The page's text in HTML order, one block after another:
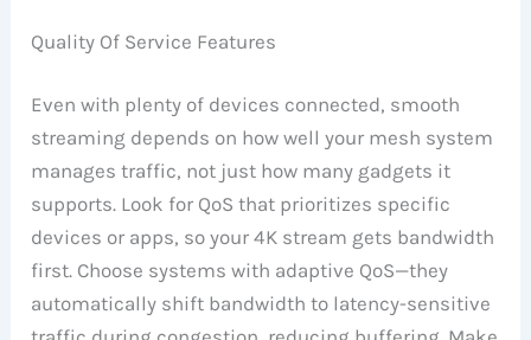
Quality Of Service Features
Even with plenty of devices connected, smooth
streaming depends on how well your mesh system
manages traffic, not just how many gadgets it
supports. Look for QoS that prioritizes specific
devices or apps, so your 4K stream gets bandwidth
first. Choose systems with adaptive QoS—they
automatically shift bandwidth to latency-sensitive